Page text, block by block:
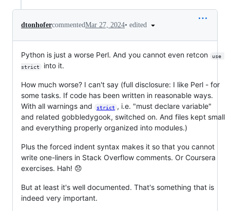
dtonhofercommentedMar 27, 2024• edited
Python is just a worse Perl. And you cannot even retcon
use
strict
into it.
How much worse? I can't say (full disclosure: I like Perl - for
some tasks. If code has been written in reasonable ways.
With all warnings and
strict , i.e. "must declare variable"
and related gobbledygook, switched on. And files kept small
and everything properly organized into modules.)
Plus the forced indent syntax makes it so that you cannot
write one-liners in Stack Overflow comments. Or Coursera
exercises. Hah! 😞
But at least it's well documented. That's something that is
indeed very important.